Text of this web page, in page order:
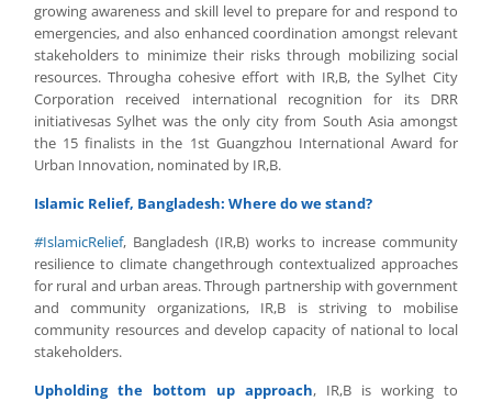
growing awareness and skill level to prepare for and respond to
emergencies, and also enhanced coordination amongst relevant
stakeholders to minimize their risks through mobilizing social
resources. Througha cohesive effort with IR,B, the Sylhet City
Corporation received international recognition for its DRR
initiativesas Sylhet was the only city from South Asia amongst
the 15 finalists in the 1st Guangzhou International Award for
Urban Innovation, nominated by IR,B.
Islamic Relief, Bangladesh: Where do we stand?
#IslamicRelief, Bangladesh (IR,B) works to increase community
resilience to climate changethrough contextualized approaches
for rural and urban areas. Through partnership with government
and community organizations, IR,B is striving to mobilise
community resources and develop capacity of national to local
stakeholders.
Upholding the bottom up approach, IR,B is working to